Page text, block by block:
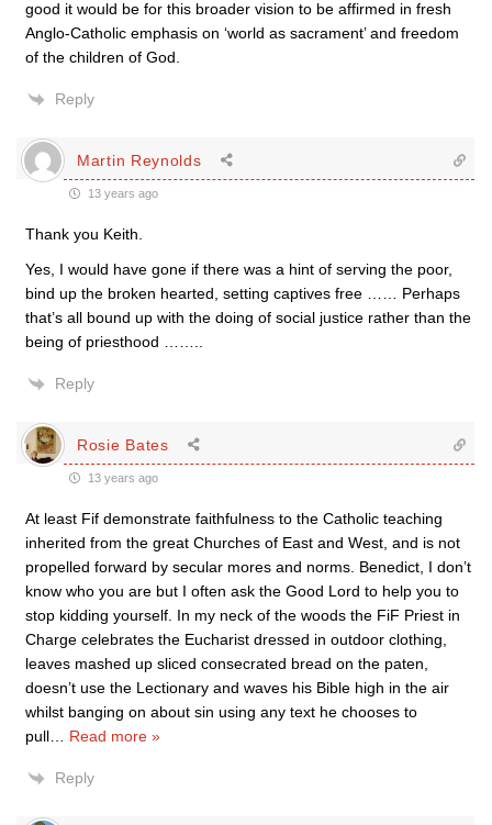
good it would be for this broader vision to be affirmed in fresh
Anglo-Catholic emphasis on ‘world as sacrament’ and freedom
of the children of God.
Reply
Martin Reynolds
13 years ago
Thank you Keith.
Yes, I would have gone if there was a hint of serving the poor,
bind up the broken hearted, setting captives free …… Perhaps
that’s all bound up with the doing of social justice rather than the
being of priesthood ……..
Reply
Rosie Bates
13 years ago
At least Fif demonstrate faithfulness to the Catholic teaching
inherited from the great Churches of East and West, and is not
propelled forward by secular mores and norms. Benedict, I don’t
know who you are but I often ask the Good Lord to help you to
stop kidding yourself. In my neck of the woods the FiF Priest in
Charge celebrates the Eucharist dressed in outdoor clothing,
leaves mashed up sliced consecrated bread on the paten,
doesn’t use the Lectionary and waves his Bible high in the air
whilst banging on about sin using any text he chooses to
pull
Read more »
Reply